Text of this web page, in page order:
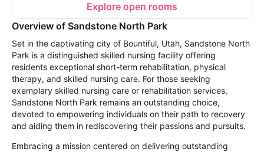
Explore open rooms
Overview of Sandstone North Park
Set in the captivating city of Bountiful, Utah, Sandstone North
Park is a distinguished skilled nursing facility offering
residents exceptional short-term rehabilitation, physical
therapy, and skilled nursing care. For those seeking
exemplary skilled nursing care or rehabilitation services,
Sandstone North Park remains an outstanding choice,
devoted to empowering individuals on their path to recovery
and aiding them in rediscovering their passions and pursuits.
Embracing a mission centered on delivering outstanding